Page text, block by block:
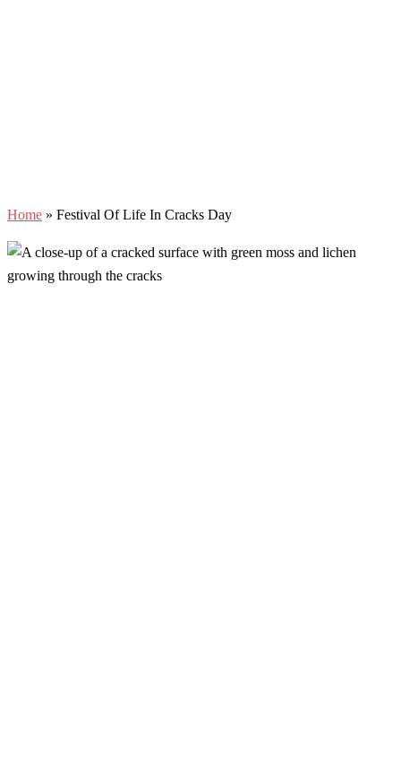
Home » Festival Of Life In Cracks Day